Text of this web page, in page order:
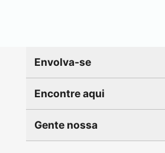
Envolva-se
Encontre aqui
Gente nossa